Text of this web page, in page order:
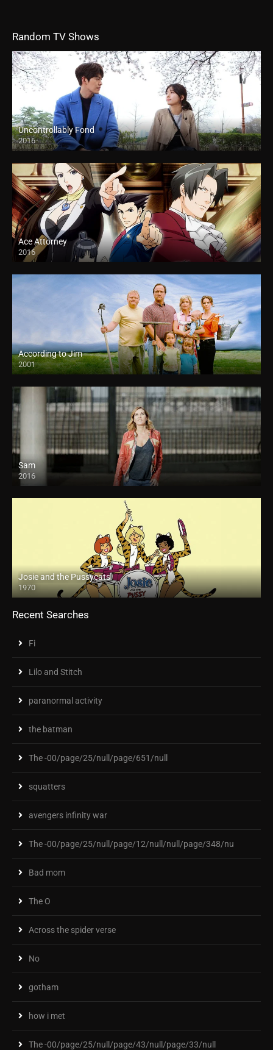
Random TV Shows
Uncontrollably Fond
2016
Ace Attorney
2016
According to Jim
2001
Sam
2016
Josie and the Pussycats
1970
Recent Searches
Fi
Lilo and Stitch
paranormal activity
the batman
The -00/page/25/null/page/651/null
squatters
avengers infinity war
The -00/page/25/null/page/12/null/null/page/348/nu
Bad mom
The O
Across the spider verse
No
gotham
how i met
The -00/page/25/null/page/43/null/page/33/null